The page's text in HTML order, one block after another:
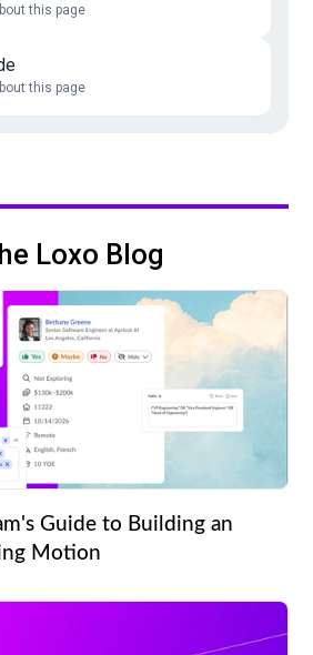
this page
this page
Loxo Blog
Guide to Building an
Motion